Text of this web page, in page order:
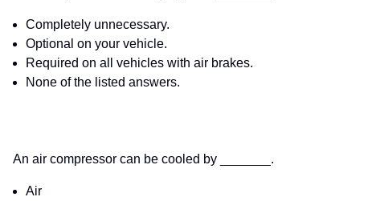
Completely unnecessary.
Optional on your vehicle.
Required on all vehicles with air brakes.
None of the listed answers.
An air compressor can be cooled by _______.
Air